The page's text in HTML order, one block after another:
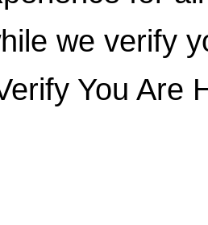
we verify
You Are